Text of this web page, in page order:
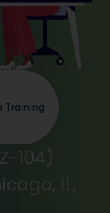
104)
IL,